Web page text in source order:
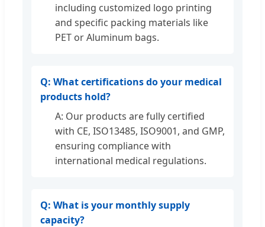
including customized logo printing
and specific packing materials like
PET or Aluminum bags.
Q: What certifications do your medical
products hold?
A: Our products are fully certified
with CE, ISO13485, ISO9001, and GMP,
ensuring compliance with
international medical regulations.
Q: What is your monthly supply
capacity?